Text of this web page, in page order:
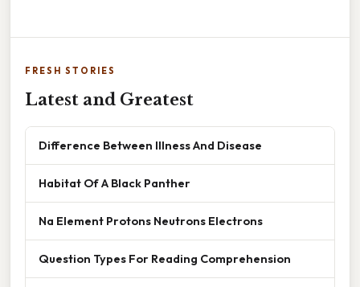
FRESH STORIES
Latest and Greatest
Difference Between Illness And Disease
Habitat Of A Black Panther
Na Element Protons Neutrons Electrons
Question Types For Reading Comprehension